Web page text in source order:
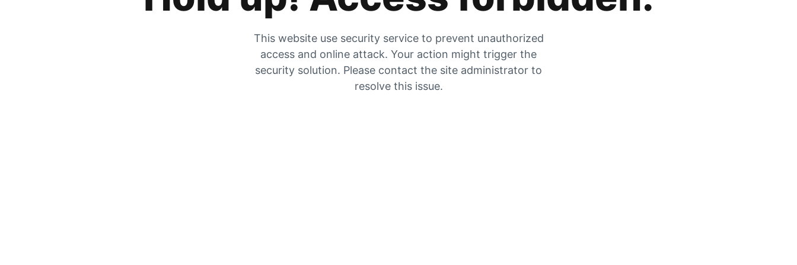
This website use security service to prevent unauthorized
access and online attack. Your action might trigger the
security solution. Please contact the site administrator to
resolve this issue.